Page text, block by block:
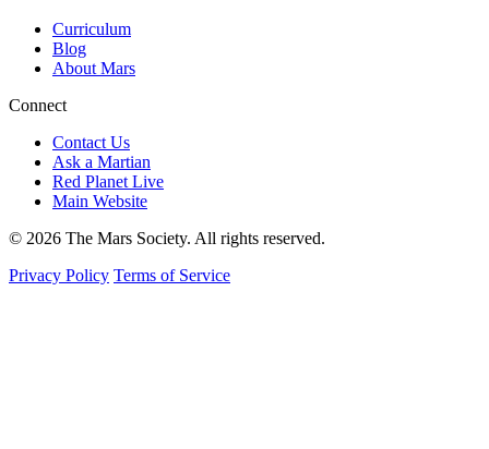
Curriculum
Blog
About Mars
Connect
Contact Us
Ask a Martian
Red Planet Live
Main Website
© 2026 The Mars Society. All rights reserved.
Privacy Policy Terms of Service